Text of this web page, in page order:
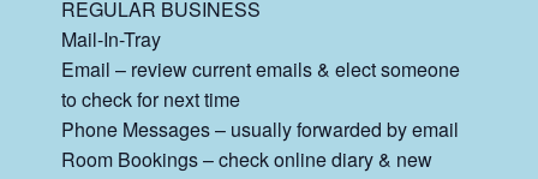
REGULAR BUSINESS
Mail-In-Tray
Email – review current emails & elect someone
to check for next time
Phone Messages – usually forwarded by email
Room Bookings – check online diary & new